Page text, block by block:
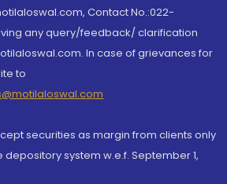
Contact No.:022-
any query/feedback/ clarification
In case of grievances for
to
securities as margin from clients only
system w.e.f. September 1,